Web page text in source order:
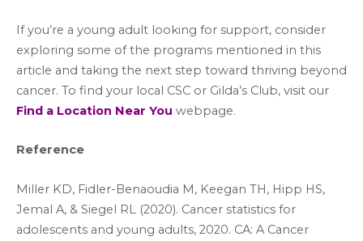
If you’re a young adult looking for support, consider
exploring some of the programs mentioned in this
article and taking the next step toward thriving beyond
cancer. To find your local CSC or Gilda’s Club, visit our
Find a Location Near You webpage.
Reference
Miller KD, Fidler-Benaoudia M, Keegan TH, Hipp HS,
Jemal A, & Siegel RL (2020). Cancer statistics for
adolescents and young adults, 2020. CA: A Cancer